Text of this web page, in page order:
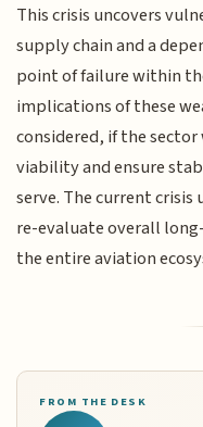
This crisis uncovers
supply chain and a
point of failure within
implications of these
considered, if the
viability and ensure
serve. The current crisis
re-evaluate overall
the entire aviation
FROM THE DESK